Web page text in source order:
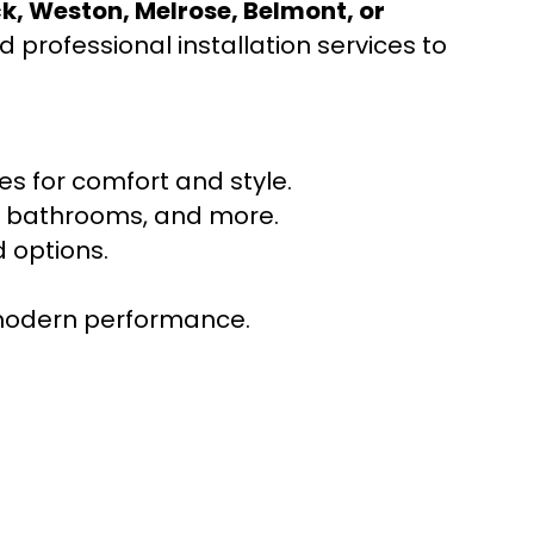
Weston, Melrose, Belmont, or
professional installation services to
for comfort and style.
and more.
options.
performance.